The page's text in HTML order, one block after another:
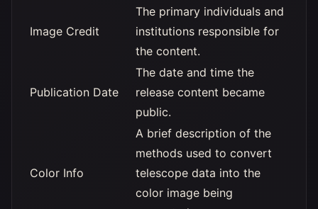
Image Credit
The primary individuals and
institutions responsible for
the content.
Publication Date
The date and time the
release content became
public.
Color Info
A brief description of the
methods used to convert
telescope data into the
color image being